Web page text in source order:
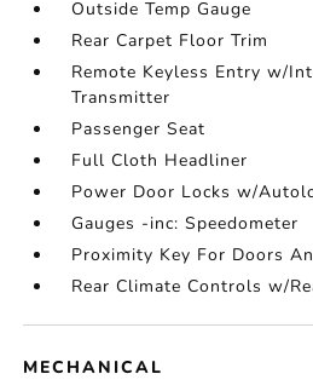
Outside Temp Gauge
Rear Carpet Floor Trim
Remote Keyless Entry w/
Transmitter
Passenger Seat
Full Cloth Headliner
Power Door Locks w/
Gauges -inc: Speedometer
Proximity Key For Doors
Rear Climate Controls w/
MECHANICAL